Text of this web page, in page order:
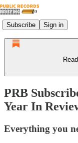
Subscribe Sign in
PRB
Year In
Everything you